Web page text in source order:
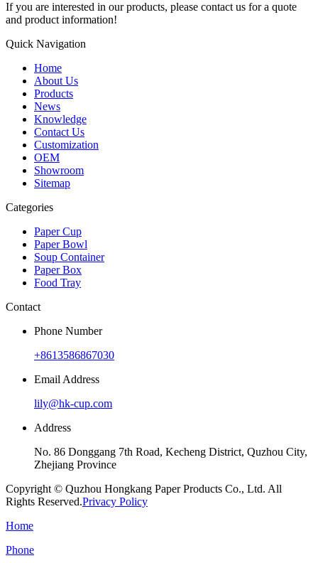
If you are interested in our products, please contact us for a quote
and product information!
Quick Navigation
Home
About Us
Products
News
Knowledge
Contact Us
Customization
OEM
Showroom
Sitemap
Categories
Paper Cup
Paper Bowl
Soup Container
Paper Box
Food Tray
Contact
Phone Number
+8613586867030
Email Address
lily@hk-cup.com
Address
No. 86 Donggang 7th Road, Kecheng District, Quzhou City,
Zhejiang Province
Copyright © Quzhou Hongkang Paper Products Co., Ltd. All
Rights Reserved.Privacy Policy
Home
Phone